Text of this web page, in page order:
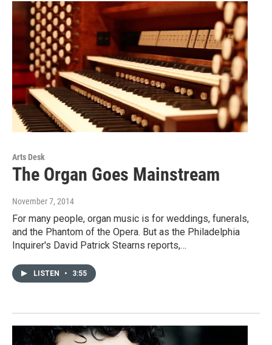
Arts Desk
The Organ Goes Mainstream
November 7, 2014
For many people, organ music is for weddings, funerals,
and the Phantom of the Opera. But as the Philadelphia
Inquirer's David Patrick Stearns reports,…
LISTEN • 3:55